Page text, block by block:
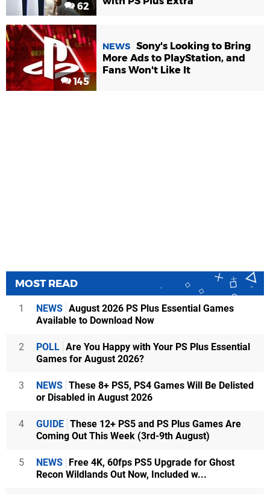
62
145
NEWS Sony's Looking to Bring
More Ads to PlayStation, and
Fans Won't Like It
MOST READ
1 NEWS August 2026 PS Plus Essential Games
Available to Download Now
2 POLL Are You Happy with Your PS Plus Essential
Games for August 2026?
3 NEWS These 8+ PS5, PS4 Games Will Be Delisted
or Disabled in August 2026
4 GUIDE These 12+ PS5 and PS Plus Games Are
Coming Out This Week (3rd-9th August)
5 NEWS Free 4K, 60fps PS5 Upgrade for Ghost
Recon Wildlands Out Now, Included w...